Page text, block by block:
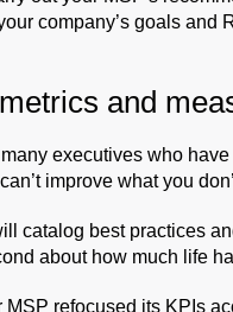
company’s goals and
and
many executives who
improve what you
catalog best practices
about how much life
MSP refocused its KPIs